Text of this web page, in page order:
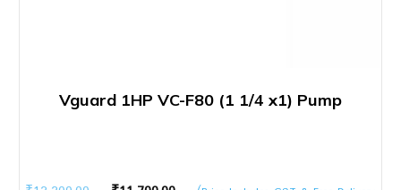
Vguard 1HP VC-F80 (1 1/4 x1) Pump